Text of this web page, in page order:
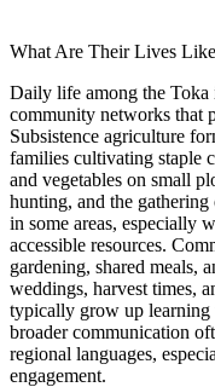
What Are Their Lives
Daily life among the Toka
community networks that
Subsistence agriculture
families cultivating staple
and vegetables on small
hunting, and the
in some areas, especially
accessible resources.
gardening, shared meals,
weddings, harvest times,
typically grow up learning
broader communication
regional languages,
engagement.